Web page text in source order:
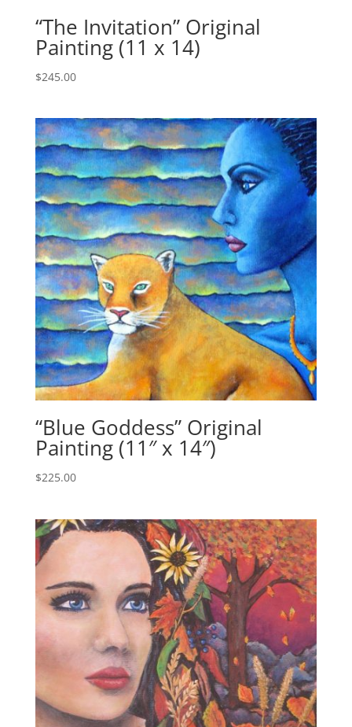
“The Invitation” Original
Painting (11 x 14)
$245.00
“Blue Goddess” Original
Painting (11″ x 14″)
$225.00